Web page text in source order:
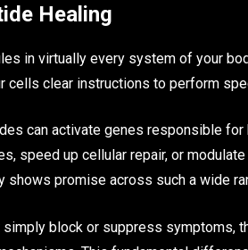
Healing
in virtually every system of your
cells clear instructions to perform
can activate genes responsible for
speed up cellular repair, or
shows promise across such a wide
simply block or suppress symptoms,